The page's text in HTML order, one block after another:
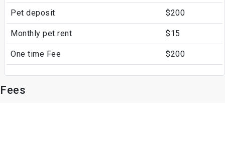
Pet deposit $200
Monthly pet rent $15
One time Fee $200
Fees